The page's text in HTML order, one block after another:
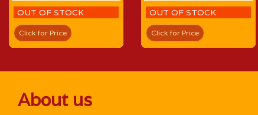
OUT OF STOCK
Click for Price
OUT OF STOCK
Click for Price
About us